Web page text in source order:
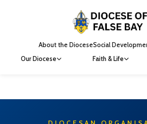
About the DioceseSocial
Our Diocese
Faith & Life